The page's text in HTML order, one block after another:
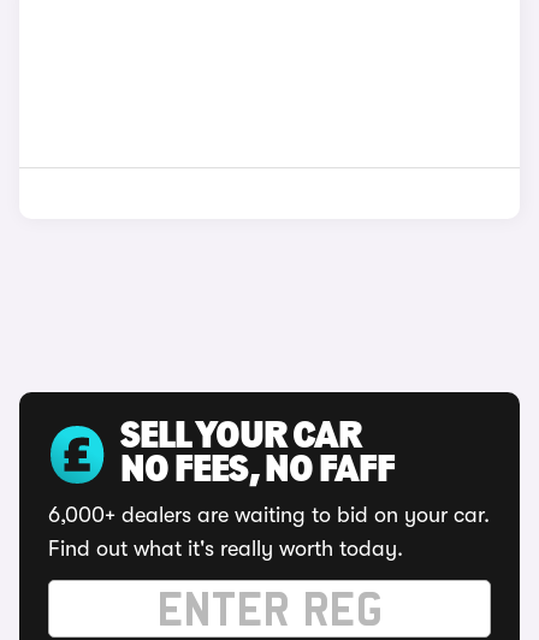
SELL YOUR CAR
NO FEES, NO FAFF
6,000+ dealers are waiting to bid on your car.
Find out what it's really worth today.